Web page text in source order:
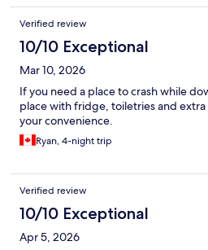
Verified review
10/10 Exceptional
Mar 10, 2026
If you need a place to crash while
place with fridge, toiletries and
your convenience.
Ryan, 4-night trip
Verified review
10/10 Exceptional
Apr 5, 2026